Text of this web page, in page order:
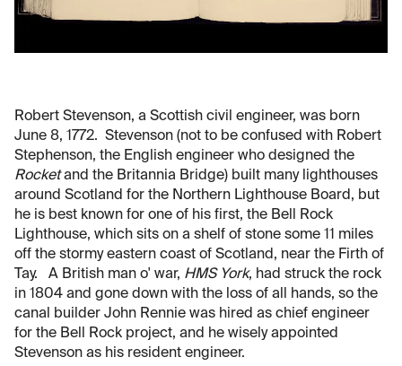
Robert Stevenson, a Scottish civil engineer, was born
June 8, 1772. Stevenson (not to be confused with Robert
Stephenson, the English engineer who designed the
Rocketand the Britannia Bridge) built many lighthouses
around Scotland for the Northern Lighthouse Board, but
he is best known for one of his first, the Bell Rock
Lighthouse, which sits on a shelf of stone some 11 miles
off the stormy eastern coast of Scotland, near the Firth of
Tay. A British man o' war, HMS York, had struck the rock
in 1804 and gone down with the loss of all hands, so the
canal builder John Rennie was hired as chief engineer
for the Bell Rock project, and he wisely appointed
Stevenson as his resident engineer.